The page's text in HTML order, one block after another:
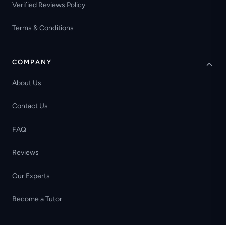
Verified Reviews Policy
Terms & Conditions
COMPANY
About Us
Contact Us
FAQ
Reviews
Our Experts
Become a Tutor